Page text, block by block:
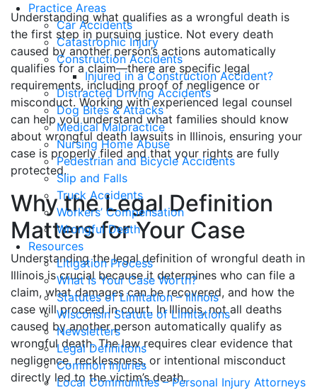
Practice Areas
Car Accidents
Catastrophic Injury
Construction Accidents
Injured in a Construction Accident?
Distracted Driving Accidents
Dog Bites & Attacks
Medical Malpractice
Nursing Home Abuse
Pedestrian and Bicycle Accidents
Slip and Falls
Truck Accidents
Workers’ Compensation
Wrongful Death
Resources
Litigation Process
What Is Your Case Worth?
Statutes of Limitation – Illinois
Wisconsin Statute of Limitations
Newsletters
Legal Definitions
Common Injuries
Local Communities – Personal Injury Attorneys
Understanding what qualifies as a wrongful death is
the first step in pursuing justice. Not every death
caused by another person’s actions automatically
qualifies for a claim—there are specific legal
requirements, including proof of negligence or
misconduct. Working with experienced legal counsel
can help you understand what families should know
about wrongful death lawsuits in Illinois, ensuring your
case is properly filed and that your rights are fully
protected.
Why the Legal Definition
Matters for Your Case
Understanding the legal definition of wrongful death in
Illinois is crucial because it determines who can file a
claim, what damages can be recovered, and how the
case will proceed in court. In Illinois, not all deaths
caused by another person automatically qualify as
wrongful death. The law requires clear evidence that
negligence, recklessness, or intentional misconduct
directly led to the victim’s death.